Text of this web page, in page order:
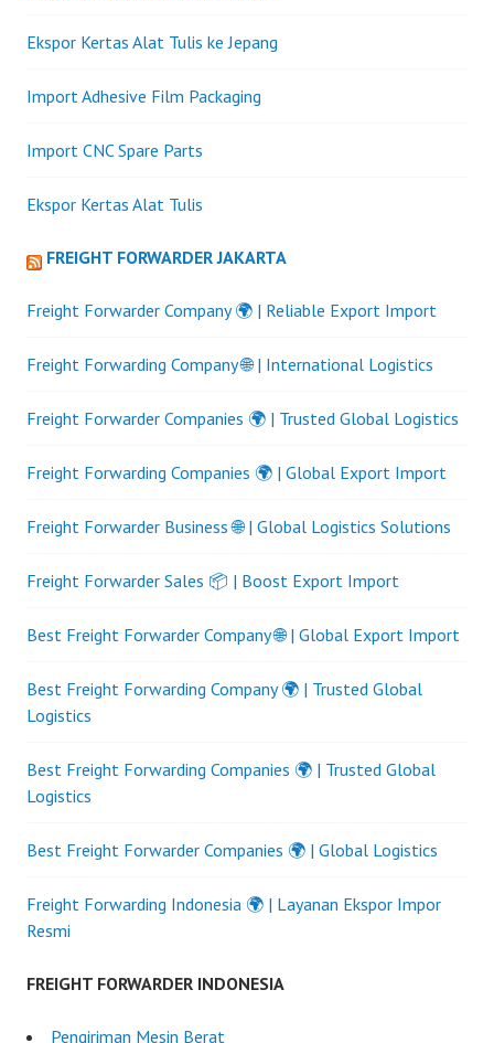
Ekspor Kertas Alat Tulis ke Jepang
Import Adhesive Film Packaging
Import CNC Spare Parts
Ekspor Kertas Alat Tulis
FREIGHT FORWARDER JAKARTA
Freight Forwarder Company 🌍 | Reliable Export Import
Freight Forwarding Company 🌐 | International Logistics
Freight Forwarder Companies 🌍 | Trusted Global Logistics
Freight Forwarding Companies 🌍 | Global Export Import
Freight Forwarder Business 🌐 | Global Logistics Solutions
Freight Forwarder Sales 📦 | Boost Export Import
Best Freight Forwarder Company 🌐 | Global Export Import
Best Freight Forwarding Company 🌍 | Trusted Global
Logistics
Best Freight Forwarding Companies 🌍 | Trusted Global
Logistics
Best Freight Forwarder Companies 🌍 | Global Logistics
Freight Forwarding Indonesia 🌍 | Layanan Ekspor Impor
Resmi
FREIGHT FORWARDER INDONESIA
Pengiriman Mesin Berat